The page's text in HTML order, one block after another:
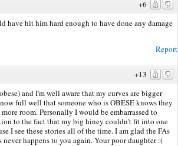
+6
have hit him hard enough to have done any damage
Report
+13
and I'm well aware that my curves are bigger
full well that someone who is OBESE knows they
room. Personally I would be embarrassed to
to the fact that my big hiney couldn't fit into one
I see these stories all of the time. I am glad the FAs
happens to you again. Your poor daughter :(